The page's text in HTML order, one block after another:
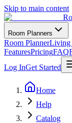
Skip to main content
Room Planners
Room PlannerLiving
FeaturesPricingFAQ
Log InGet Started
Home
Help
Catalog